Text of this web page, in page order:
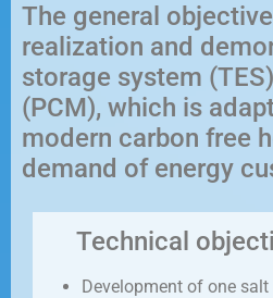
The general
realization and
storage system
(PCM), which is
modern carbon free
demand of energy
Technical
Development of one